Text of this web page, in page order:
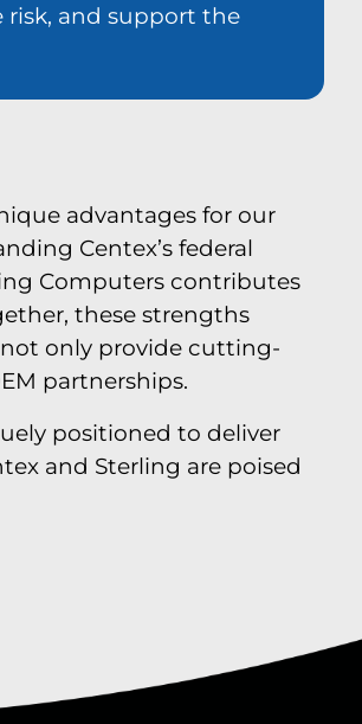
risk, and support the
advantages for our
Centex’s federal
Computers contributes
these strengths
not only provide cutting-
partnerships.
positioned to deliver
and Sterling are poised